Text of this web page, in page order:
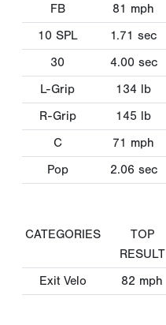
FB
81 mph
10 SPL
1.71 sec
30
4.00 sec
L-Grip
134 lb
R-Grip
145 lb
C
71 mph
Pop
2.06 sec
CATEGORIES
TOP
RESULT
Exit Velo 82 mph